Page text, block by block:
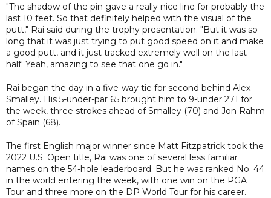
"The shadow of the pin gave a really nice line for probably the
last 10 feet. So that definitely helped with the visual of the
putt," Rai said during the trophy presentation. "But it was so
long that it was just trying to put good speed on it and make
a good putt, and it just tracked extremely well on the last
half. Yeah, amazing to see that one go in."
Rai began the day in a five-way tie for second behind Alex
Smalley. His 5-under-par 65 brought him to 9-under 271 for
the week, three strokes ahead of Smalley (70) and Jon Rahm
of Spain (68).
The first English major winner since Matt Fitzpatrick took the
2022 U.S. Open title, Rai was one of several less familiar
names on the 54-hole leaderboard. But he was ranked No. 44
in the world entering the week, with one win on the PGA
Tour and three more on the DP World Tour for his career.